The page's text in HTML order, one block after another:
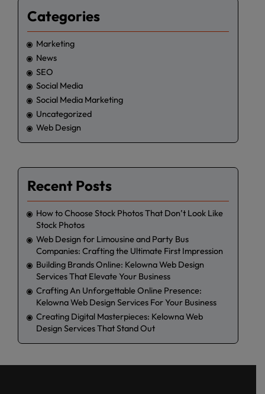
Categories
Marketing
News
SEO
Social Media
Social Media Marketing
Uncategorized
Web Design
Recent Posts
How to Choose Stock Photos That Don’t Look Like
Stock Photos
Web Design for Limousine and Party Bus
Companies: Crafting the Ultimate First Impression
Building Brands Online: Kelowna Web Design
Services That Elevate Your Business
Crafting An Unforgettable Online Presence:
Kelowna Web Design Services For Your Business
Creating Digital Masterpieces: Kelowna Web
Design Services That Stand Out